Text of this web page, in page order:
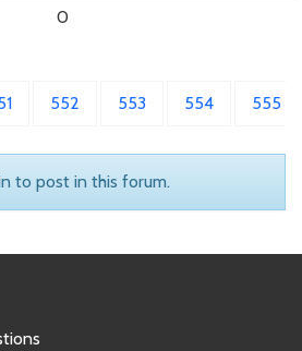
0
552 553 554 555
to post in this forum.